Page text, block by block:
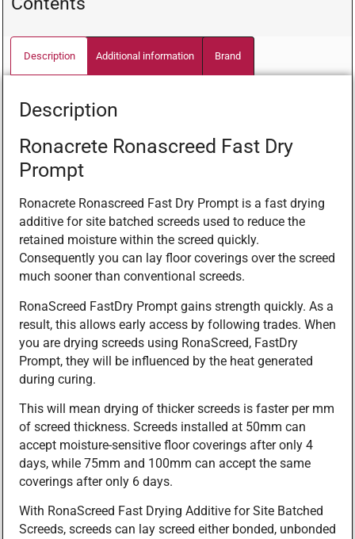
Description Additional information Brand
Description
Ronacrete Ronascreed Fast Dry
Prompt
Ronacrete Ronascreed Fast Dry Prompt is a fast drying
additive for site batched screeds used to reduce the
retained moisture within the screed quickly.
Consequently you can lay floor coverings over the screed
much sooner than conventional screeds.
RonaScreed FastDry Prompt gains strength quickly. As a
result, this allows early access by following trades. When
you are drying screeds using RonaScreed, FastDry
Prompt, they will be influenced by the heat generated
during curing.
This will mean drying of thicker screeds is faster per mm
of screed thickness. Screeds installed at 50mm can
accept moisture-sensitive floor coverings after only 4
days, while 75mm and 100mm can accept the same
coverings after only 6 days.
With RonaScreed Fast Drying Additive for Site Batched
Screeds, screeds can lay screed either bonded, unbonded